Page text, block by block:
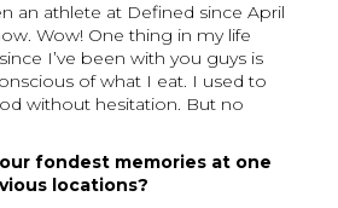
an athlete at Defined since April
Wow! One thing in my life
I’ve been with you guys is
of what I eat. I used to
without hesitation. But no
fondest memories at one
locations?